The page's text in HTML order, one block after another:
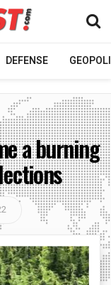
DEFENSE
a burning